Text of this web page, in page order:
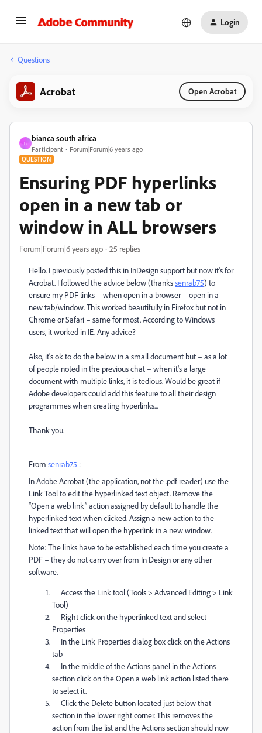
Login
Questions
Acrobat Open Acrobat
B
bianca south africa
Participant Forum|Forum|6 years ago
QUESTION
Ensuring PDF hyperlinks
open in a new tab or
window in ALL browsers
Forum|Forum|6 years ago 25 replies
Hello. I previously posted this in InDesign support but now it's for
Acrobat. I followed the advice below (thankssenrab75) to
ensure my PDF links – when open in a browser – open in a
new tab/window. This worked beautifully in Firefox but not in
Chrome or Safari – same for most. According to Windows
users, it worked in IE. Any advice?
Also, it's ok to do the below in a small document but – as a lot
of people noted in the previous chat – when it's a large
document with multiple links, it is tedious. Would be great if
Adobe developers could add this feature to all their design
programmes when creating hyperlinks...
Thank you.
From senrab75 :
In Adobe Acrobat (the application, not the .pdf reader) use the
Link Tool to edit the hyperlinked text object. Remove the
“Open a web link” action assigned by default to handle the
hyperlinked text when clicked. Assign a new action to the
linked text that will open the hyperlink in a new window.
Note: The links have to be established each time you create a
PDF – they do not carry over from In Design or any other
software.
Access the Link tool (Tools > Advanced Editing > Link
Tool)
Right click on the hyperlinked text and select
Properties
In the Link Properties dialog box click on the Actions
tab
In the middle of the Actions panel in the Actions
section click on the Open a web link action listed there
to select it.
Click the Delete button located just below that
section in the lower right corner. This removes the
action from the list and the Actions section should now